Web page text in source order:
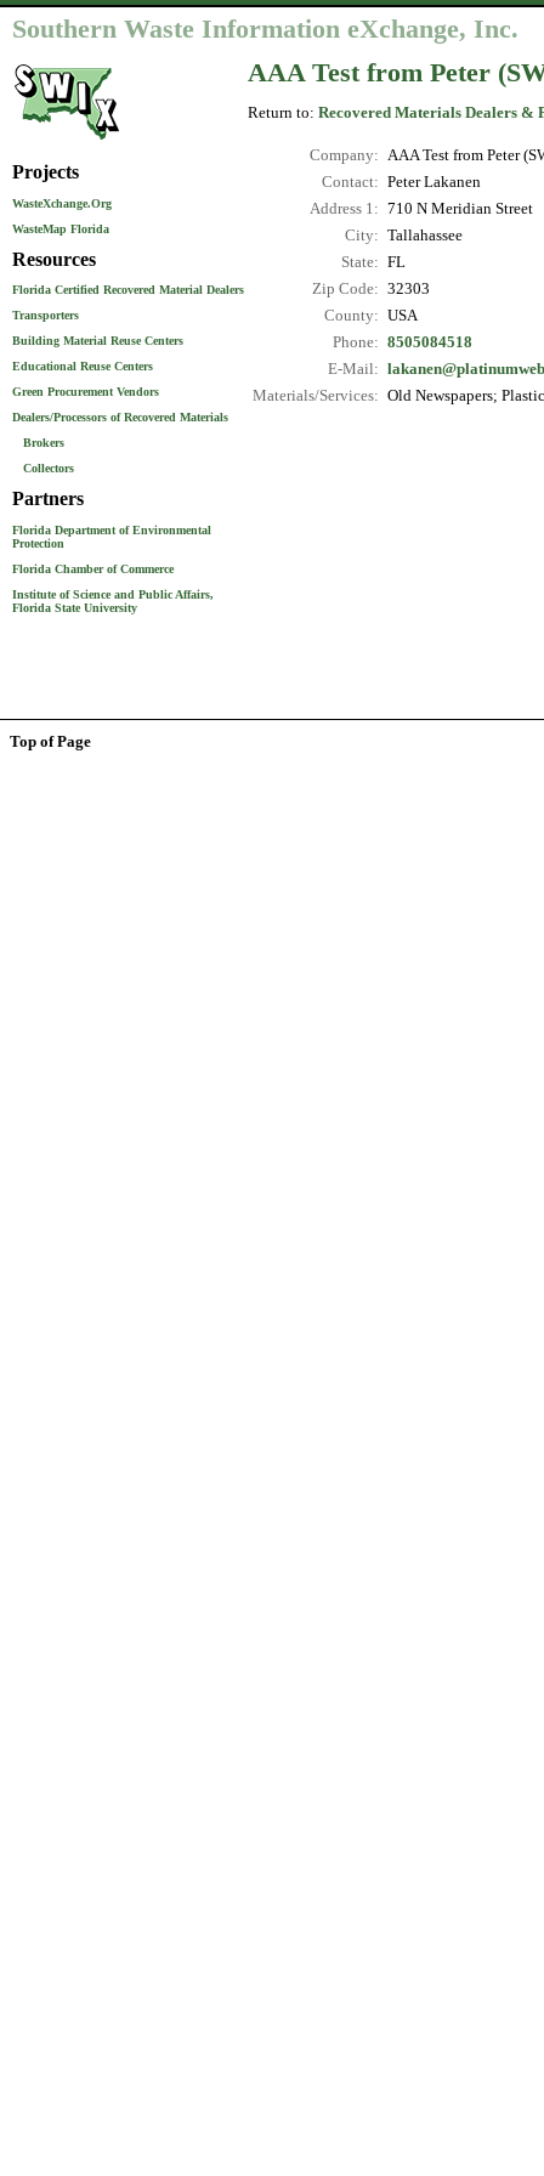
Southern Waste Information eXchange, Inc.
Projects
WasteXchange.Org
WasteMap Florida
Resources
Florida Certified Recovered Material Dealers
Transporters
Building Material Reuse Centers
Educational Reuse Centers
Green Procurement Vendors
Dealers/Processors of Recovered Materials
Brokers
Collectors
Partners
Florida Department of Environmental
Protection
Florida Chamber of Commerce
Institute of Science and Public Affairs,
Florida State University
AAA Test from Peter
Return to: Recovered Materials Dealers &
Company:
AAA Test from Peter
Contact: Peter Lakanen
Address 1: 710 N Meridian Street
City: Tallahassee
State: FL
Zip Code: 32303
County: USA
Phone: 8505084518
E-Mail:
Materials/Services: Old Newspapers;
Top of Page